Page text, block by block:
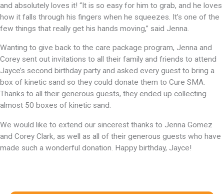
and absolutely loves it! “It is so easy for him to grab, and he loves
how it falls through his fingers when he squeezes. It’s one of the
few things that really get his hands moving,” said Jenna.
Wanting to give back to the care package program, Jenna and
Corey sent out invitations to all their family and friends to attend
Jayce’s second birthday party and asked every guest to bring a
box of kinetic sand so they could donate them to Cure SMA.
Thanks to all their generous guests, they ended up collecting
almost 50 boxes of kinetic sand.
We would like to extend our sincerest thanks to Jenna Gomez
and Corey Clark, as well as all of their generous guests who have
made such a wonderful donation. Happy birthday, Jayce!